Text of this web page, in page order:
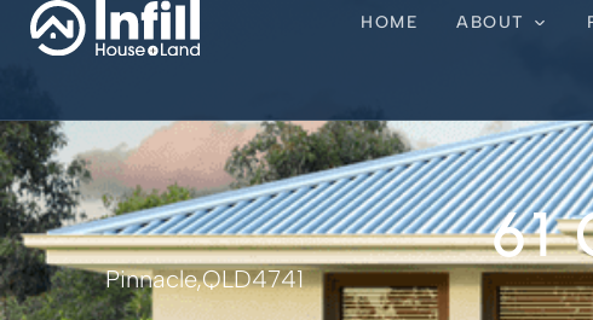
HOME ABOUT
61
Pinnacle,QLD4741